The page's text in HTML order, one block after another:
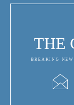
THE
BREAKING